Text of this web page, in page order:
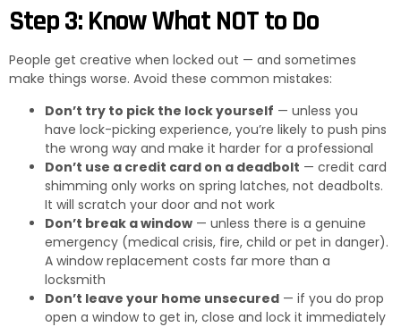
Step 3: Know What NOT to Do
People get creative when locked out — and sometimes
make things worse. Avoid these common mistakes:
Don’t try to pick the lock yourself — unless you
have lock-picking experience, you’re likely to push pins
the wrong way and make it harder for a professional
Don’t use a credit card on a deadbolt — credit card
shimming only works on spring latches, not deadbolts.
It will scratch your door and not work
Don’t break a window — unless there is a genuine
emergency (medical crisis, fire, child or pet in danger).
A window replacement costs far more than a
locksmith
Don’t leave your home unsecured — if you do prop
open a window to get in, close and lock it immediately